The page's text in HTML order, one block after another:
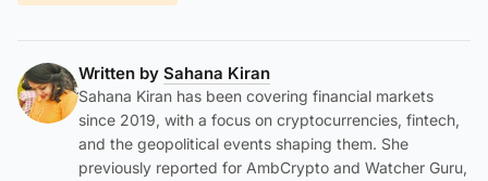
Written by Sahana Kiran
Sahana Kiran has been covering financial markets
since 2019, with a focus on cryptocurrencies, fintech,
and the geopolitical events shaping them. She
previously reported for AmbCrypto and Watcher Guru,